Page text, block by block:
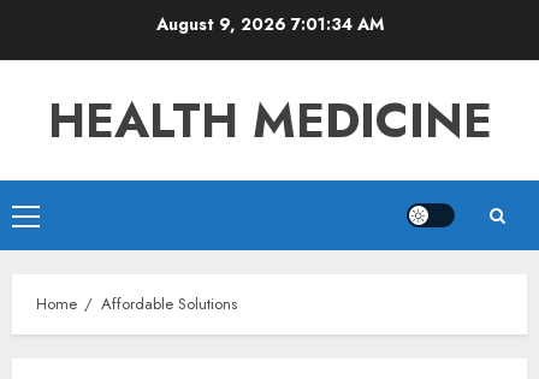
August 9, 2026 7:01:35 AM
HEALTH MEDICINE
Primary
Menu
Home Affordable Solutions